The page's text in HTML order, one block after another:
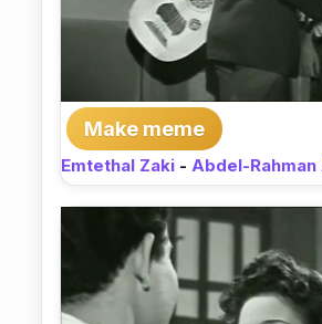
Make meme
Emtethal Zaki - Abdel-